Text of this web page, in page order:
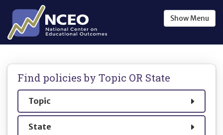
Skip to main content
ShowMenu
Find policies by Topic OR State
Show
Topic
Show
State